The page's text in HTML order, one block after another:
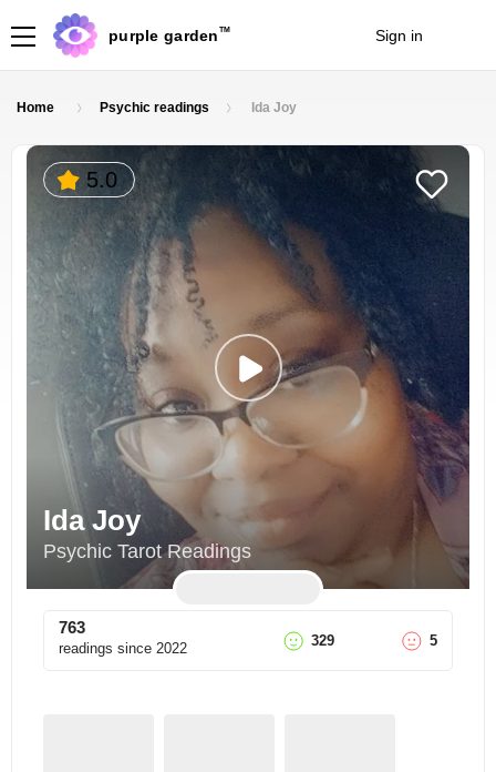
purple garden TM Sign in
Home Psychic readings Ida Joy
5.0
Ida Joy
Psychic Tarot Readings
763
readings since 2022 329 5